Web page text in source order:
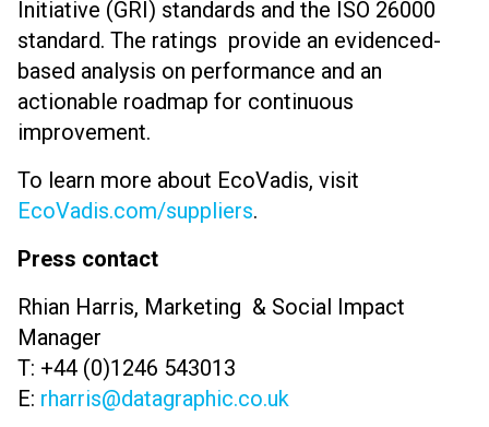
Initiative (GRI) standards and the ISO 26000
standard. The ratings provide an evidenced-
based analysis on performance and an
actionable roadmap for continuous
improvement.
To learn more about EcoVadis, visit
EcoVadis.com/suppliers.
Press contact
Rhian Harris, Marketing & Social Impact
Manager
T: +44 (0)1246 543013
E: rharris@datagraphic.co.uk